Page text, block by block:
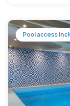
Pool access